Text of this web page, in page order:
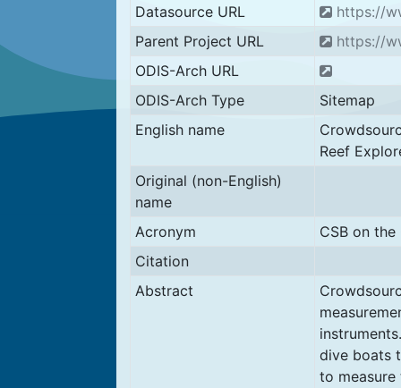
Datasource URL
https://
Parent Project URL
https://
ODIS-Arch URL
ODIS-Arch Type
Sitemap
English name
Reef
Original (non-English)
name
Acronym
CSB on the
Citation
Abstract
dive boats
to